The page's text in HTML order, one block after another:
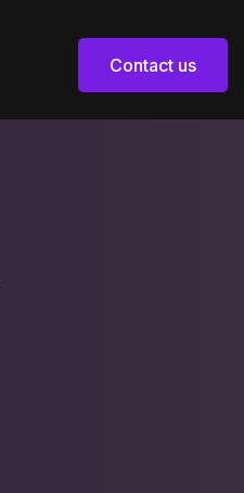
Contact us
Contact us